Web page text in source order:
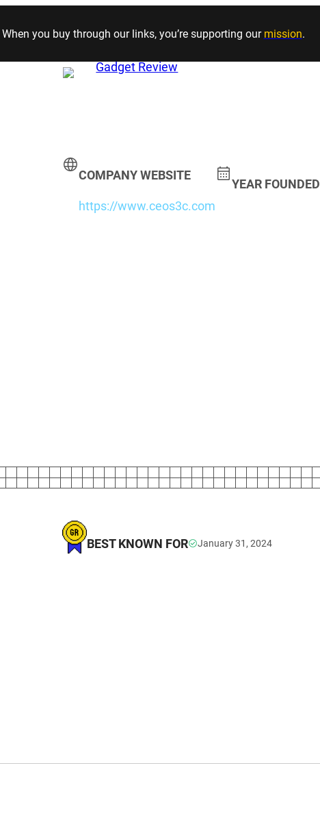
Skip to content
When you buy through our links, you’re supporting our mission.
COMPANY WEBSITE
https://www.ceos3c.com
YEAR FOUNDED
BEST KNOWN FOR January 31, 2024